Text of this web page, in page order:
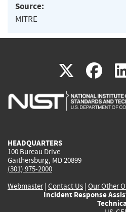
Source:
MITRE
X(link
is
is
HEADQUARTERS
100 Bureau Drive
Gaithersburg, MD 20899
(301) 975-2000
Webmaster| Contact Us | Our Other
Incident Response